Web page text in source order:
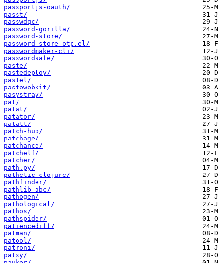
passportjs-oauth/
passt/
passwdqc/
password-gorilla/
password-store/
password-store-otp.el/
passwordmaker-cli/
passwordsafe/
paste/
pastedeploy/
pastel/
pastewebkit/
pasystray/
pat/
patat/
patator/
patatt/
patch-hub/
patchage/
patchance/
patchelf/
patcher/
path.py/
pathetic-clojure/
pathfinder/
pathlib-abc/
pathogen/
pathological/
pathos/
pathspider/
patiencediff/
patman/
patool/
patroni/
patsy/